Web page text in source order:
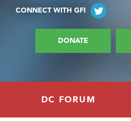
CONNECT WITH GFI
DONATE
DC FORUM